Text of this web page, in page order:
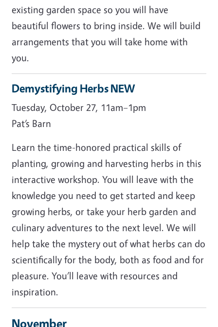
existing garden space so you will have
beautiful flowers to bring inside. We will build
arrangements that you will take home with
you.
Demystifying Herbs NEW
Tuesday, October 27, 11am–1pm
Pat’s Barn
Learn the time-honored practical skills of
planting, growing and harvesting herbs in this
interactive workshop. You will leave with the
knowledge you need to get started and keep
growing herbs, or take your herb garden and
culinary adventures to the next level. We will
help take the mystery out of what herbs can do
scientifically for the body, both as food and for
pleasure. You’ll leave with resources and
inspiration.
November